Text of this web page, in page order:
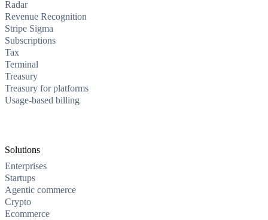
Radar
Revenue Recognition
Stripe Sigma
Subscriptions
Tax
Terminal
Treasury
Treasury for platforms
Usage-based billing
Solutions
Enterprises
Startups
Agentic commerce
Crypto
Ecommerce